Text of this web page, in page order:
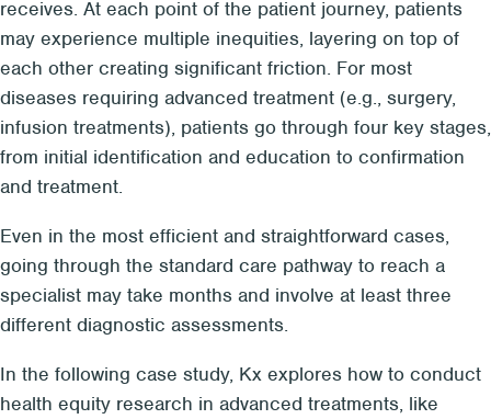
receives. At each point of the patient journey, patients
may experience multiple inequities, layering on top of
each other creating significant friction. For most
diseases requiring advanced treatment (e.g., surgery,
infusion treatments), patients go through four key stages,
from initial identification and education to confirmation
and treatment.
Even in the most efficient and straightforward cases,
going through the standard care pathway to reach a
specialist may take months and involve at least three
different diagnostic assessments.
In the following case study, Kx explores how to conduct
health equity research in advanced treatments, like